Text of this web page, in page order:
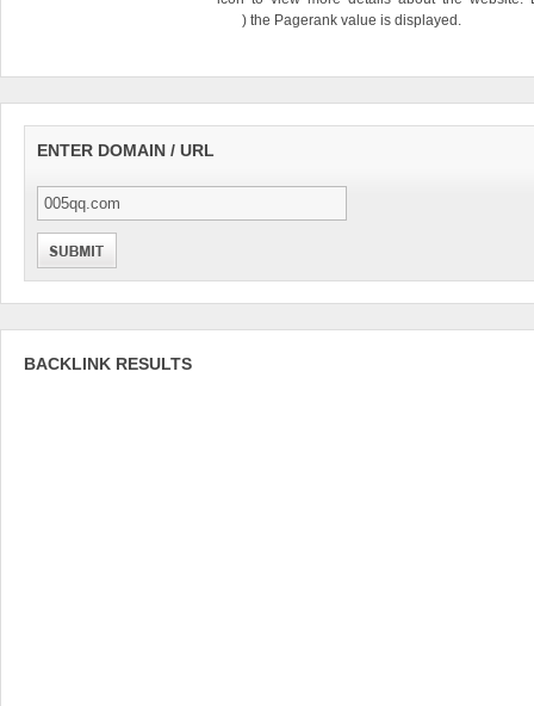
) the Pagerank value is displayed.
ENTER DOMAIN / URL
BACKLINK RESULTS